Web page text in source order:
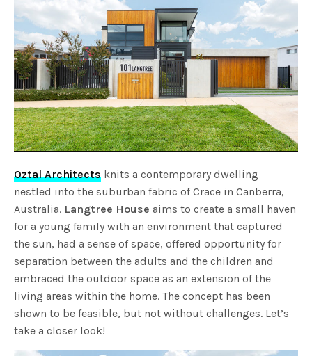
Oztal Architects knits a contemporary dwelling
nestled into the suburban fabric of Crace in Canberra,
Australia. Langtree House aims to create a small haven
for a young family with an environment that captured
the sun, had a sense of space, offered opportunity for
separation between the adults and the children and
embraced the outdoor space as an extension of the
living areas within the home. The concept has been
shown to be feasible, but not without challenges. Let’s
take a closer look!